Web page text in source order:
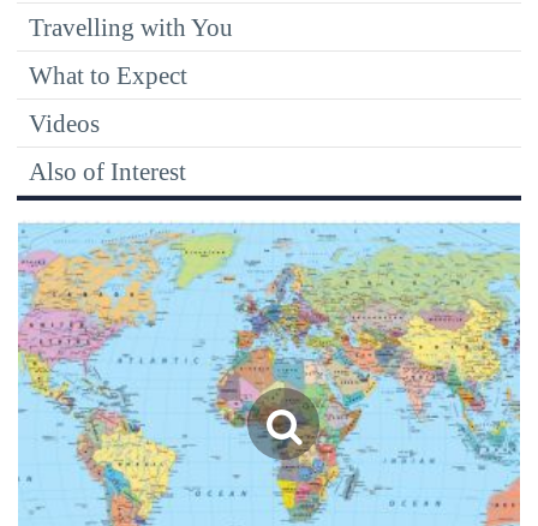
Travelling with You
What to Expect
Videos
Also of Interest